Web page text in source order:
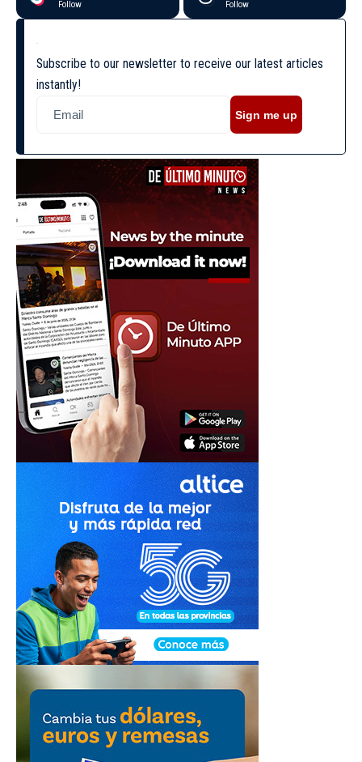
Follow Follow
Subscribe to our newsletter to receive our latest articles
instantly!
Sign me up